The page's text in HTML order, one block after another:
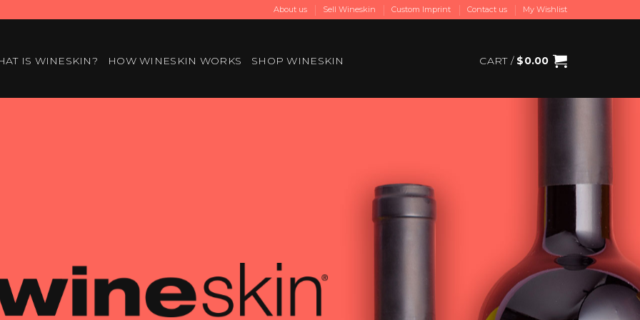
About us Sell Wineskin Custom Imprint Contact us My Wishlist
IS WINESKIN? HOW WINESKIN WORKS SHOP WINESKIN CART / $0.00